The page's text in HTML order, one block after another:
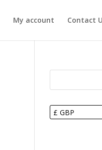
My account Contact